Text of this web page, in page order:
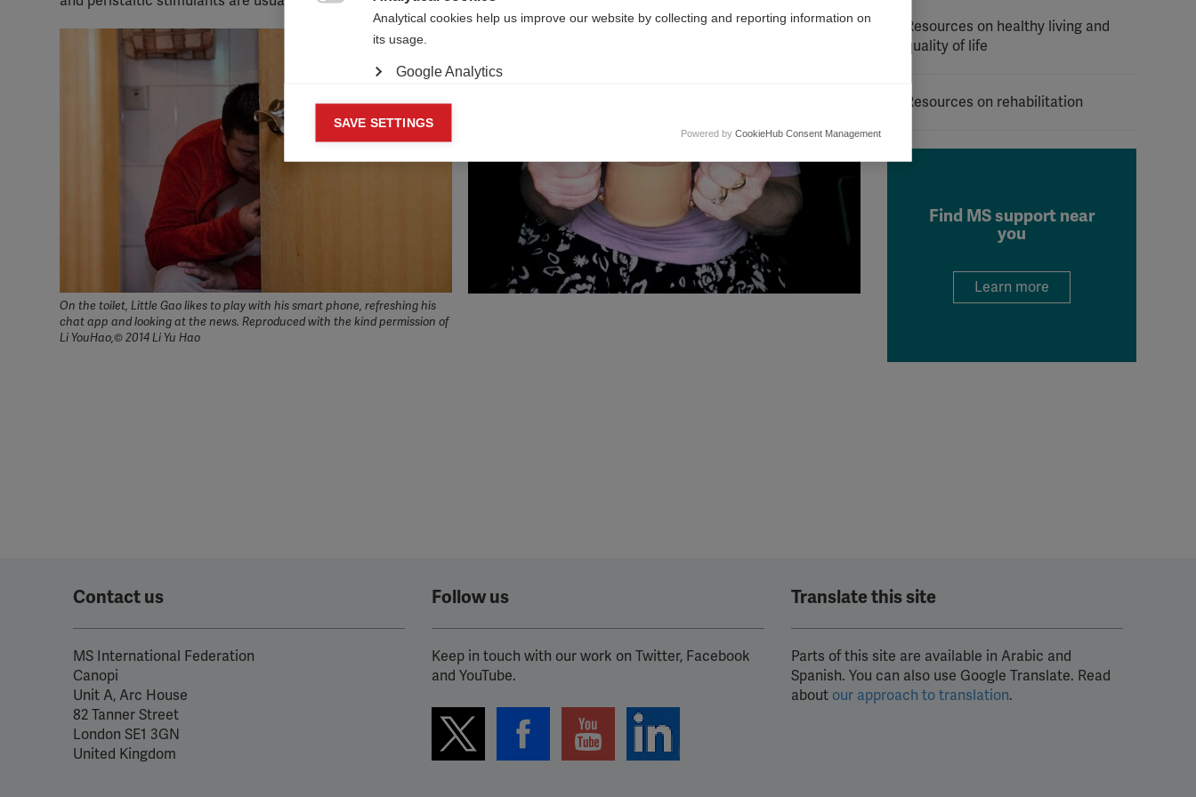
On the toilet, Little Gao likes to play with his smart phone, refreshing his
chat app and looking at the news. Reproduced with the kind permission of
Li YouHao,© 2014 Li Yu Hao
Resources on healthy living and
quality of life
Resources on rehabilitation
Find MS support near
you
Learn more
Contact us
MS International Federation
Canopi
Unit A, Arc House
82 Tanner Street
London SE1 3GN
United Kingdom
Follow us
Keep in touch with our work on Twitter, Facebook
and YouTube.
Translate this site
Parts of this site are available in Arabic and
Spanish. You can also use Google Translate. Read
about our approach to translation.
Analytical cookies help us improve our website by collecting and reporting information on
its usage.
Google Analytics
Marketing cookies
Marketing cookies are used to track visitors across websites to allow publishers to display
relevant and engaging advertisements. By enabling marketing cookies, you grant
permission for personalized advertising across various platforms.
Powered by CookieHub Consent Management
SAVE SETTINGS